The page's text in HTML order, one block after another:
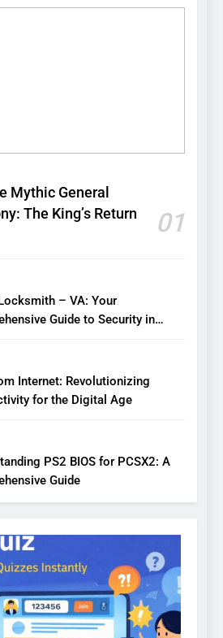
Mythic General
The King’s Return
01
– VA: Your
Guide to Security in
Internet: Revolutionizing
for the Digital Age
PS2 BIOS for PCSX2: A
Guide